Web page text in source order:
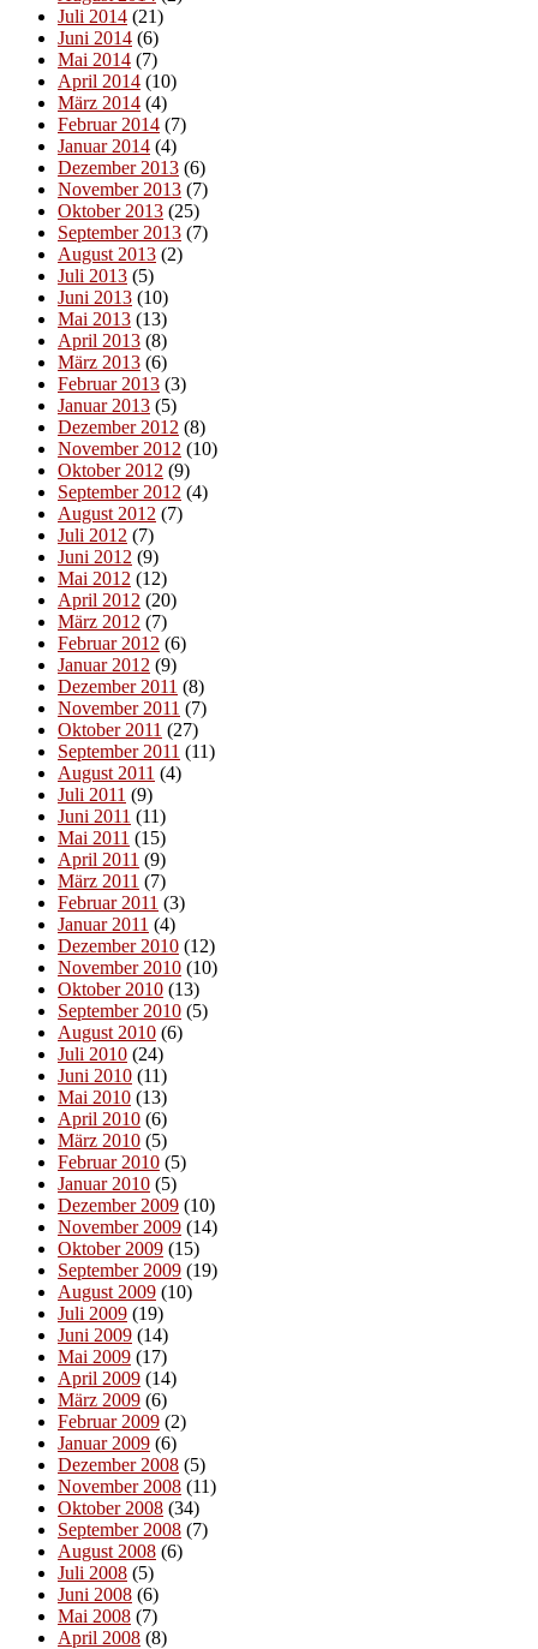
Juli 2014 (21)
Juni 2014 (6)
Mai 2014 (7)
April 2014 (10)
März 2014 (4)
Februar 2014 (7)
Januar 2014 (4)
Dezember 2013 (6)
November 2013 (7)
Oktober 2013 (25)
September 2013 (7)
August 2013 (2)
Juli 2013 (5)
Juni 2013 (10)
Mai 2013 (13)
April 2013 (8)
März 2013 (6)
Februar 2013 (3)
Januar 2013 (5)
Dezember 2012 (8)
November 2012 (10)
Oktober 2012 (9)
September 2012 (4)
August 2012 (7)
Juli 2012 (7)
Juni 2012 (9)
Mai 2012 (12)
April 2012 (20)
März 2012 (7)
Februar 2012 (6)
Januar 2012 (9)
Dezember 2011 (8)
November 2011 (7)
Oktober 2011 (27)
September 2011 (11)
August 2011 (4)
Juli 2011 (9)
Juni 2011 (11)
Mai 2011 (15)
April 2011 (9)
März 2011 (7)
Februar 2011 (3)
Januar 2011 (4)
Dezember 2010 (12)
November 2010 (10)
Oktober 2010 (13)
September 2010 (5)
August 2010 (6)
Juli 2010 (24)
Juni 2010 (11)
Mai 2010 (13)
April 2010 (6)
März 2010 (5)
Februar 2010 (5)
Januar 2010 (5)
Dezember 2009 (10)
November 2009 (14)
Oktober 2009 (15)
September 2009 (19)
August 2009 (10)
Juli 2009 (19)
Juni 2009 (14)
Mai 2009 (17)
April 2009 (14)
März 2009 (6)
Februar 2009 (2)
Januar 2009 (6)
Dezember 2008 (5)
November 2008 (11)
Oktober 2008 (34)
September 2008 (7)
August 2008 (6)
Juli 2008 (5)
Juni 2008 (6)
Mai 2008 (7)
April 2008 (8)